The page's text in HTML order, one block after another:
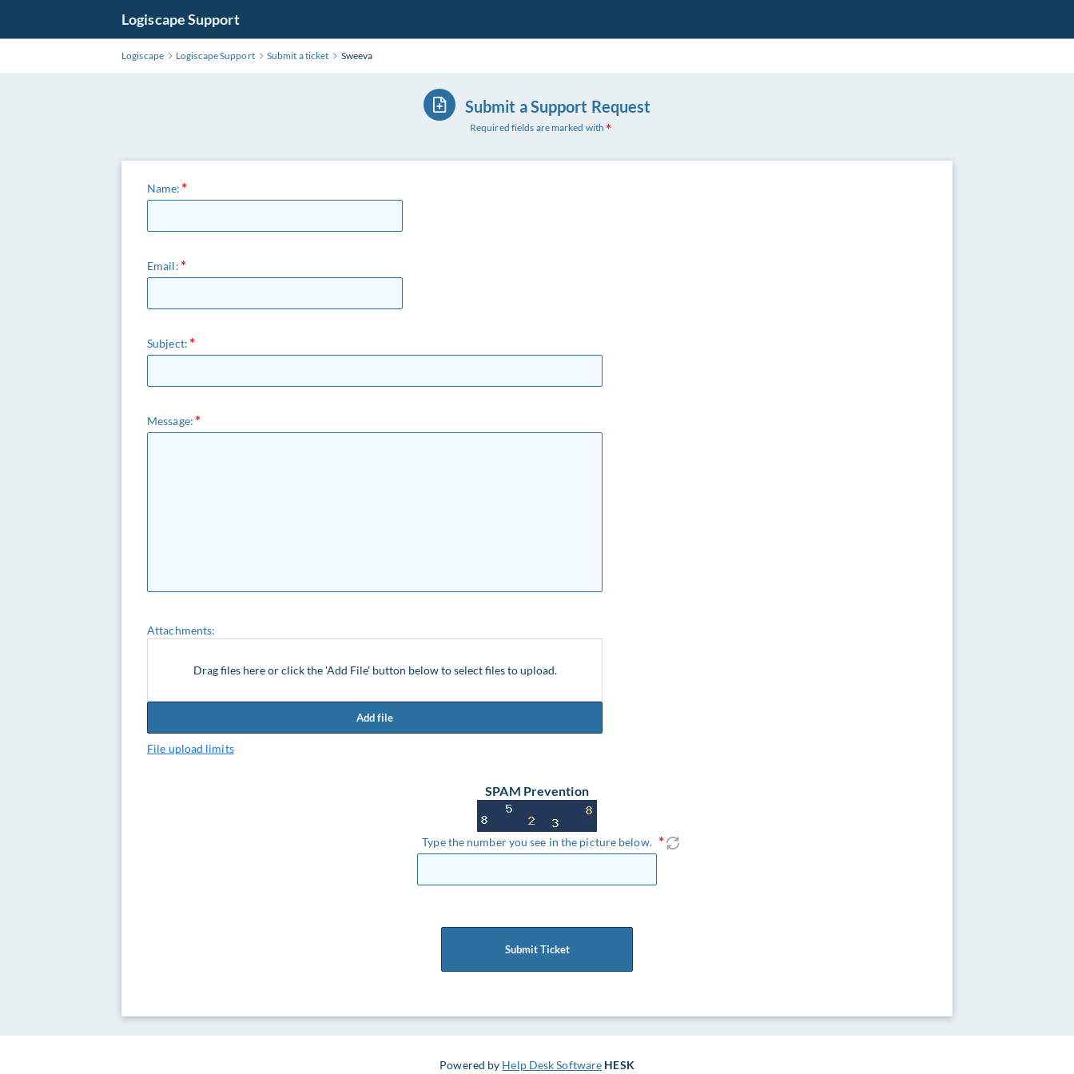
Logiscape Support
Logiscape Logiscape Support Submit a ticket Sweeva
Submit a Support Request
Required fields are marked with
Name:
Email:
Subject:
Message:
Attachments:
Drag files here or click the 'Add File' button below to select files to upload.
Add file
File upload limits
SPAM Prevention
Type the number you see in the picture below.
Submit Ticket
Powered by Help Desk Software HESK